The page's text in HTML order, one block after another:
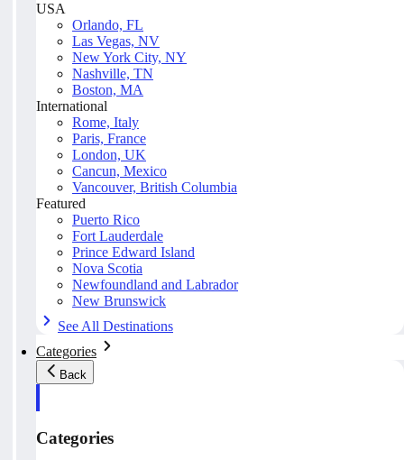
USA
Orlando, FL
Las Vegas, NV
New York City, NY
Nashville, TN
Boston, MA
International
Rome, Italy
Paris, France
London, UK
Cancun, Mexico
Vancouver, British Columbia
Featured
Puerto Rico
Fort Lauderdale
Prince Edward Island
Nova Scotia
Newfoundland and Labrador
New Brunswick
See All Destinations
Categories
Back
Categories